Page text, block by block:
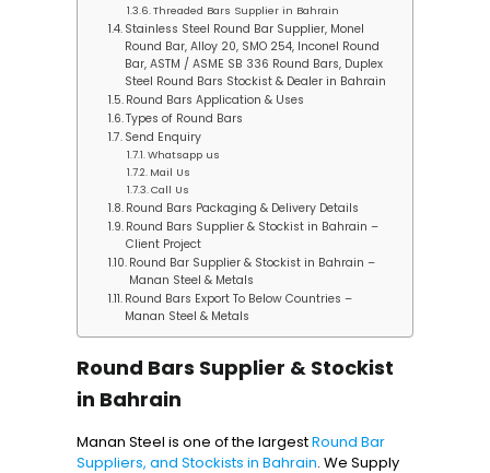
Threaded Bars Supplier in Bahrain
Stainless Steel Round Bar Supplier, Monel
Round Bar, Alloy 20, SMO 254, Inconel Round
Bar, ASTM / ASME SB 336 Round Bars, Duplex
Steel Round Bars Stockist & Dealer in Bahrain
Round Bars Application & Uses
Types of Round Bars
Send Enquiry
Whatsapp us
Mail Us
Call Us
Round Bars Packaging & Delivery Details
Round Bars Supplier & Stockist in Bahrain –
Client Project
Round Bar Supplier & Stockist in Bahrain –
Manan Steel & Metals
Round Bars Export To Below Countries –
Manan Steel & Metals
Round Bars Supplier & Stockist
in Bahrain
Manan Steel is one of the largestRound Bar
Suppliers, and Stockists in Bahrain. We Supply